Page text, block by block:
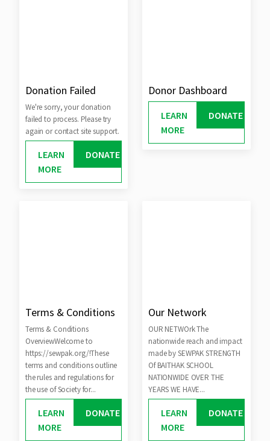
Donation Failed
We're sorry, your donation
failed to process. Please try
again or contact site support.
LEARN
MORE
DONATE
Donor Dashboard
LEARN
MORE
DONATE
Terms & Conditions
Terms & Conditions
OverviewWelcome to
https://sewpak.org/!These
terms and conditions outline
the rules and regulations for
the use of Society for...
LEARN
MORE
DONATE
Our Network
OUR NETWOrk The
nationwide reach and impact
made by SEWPAK STRENGTH
Of BAITHAK SCHOOL
NATIONWIDE OVER THE
YEARS WE HAVE...
LEARN
MORE
DONATE